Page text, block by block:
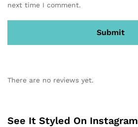
next time I comment.
There are no reviews yet.
See It Styled On Instagram